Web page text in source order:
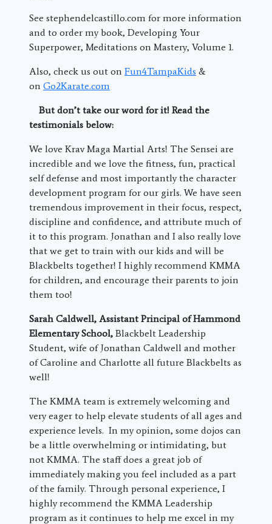
See stephendelcastillo.com for more information
and to order my book, Developing Your
Superpower, Meditations on Mastery, Volume 1.
Also, check us out on Fun4TampaKids &
on Go2Karate.com
But don’t take our word for it! Read the
testimonials below:
We love Krav Maga Martial Arts! The Sensei are
incredible and we love the fitness, fun, practical
self defense and most importantly the character
development program for our girls. We have seen
tremendous improvement in their focus, respect,
discipline and confidence, and attribute much of
it to this program. Jonathan and I also really love
that we get to train with our kids and will be
Blackbelts together! I highly recommend KMMA
for children, and encourage their parents to join
them too!
Sarah Caldwell, Assistant Principal of Hammond
Elementary School, Blackbelt Leadership
Student, wife of Jonathan Caldwell and mother
of Caroline and Charlotte all future Blackbelts as
well!
The KMMA team is extremely welcoming and
very eager to help elevate students of all ages and
experience levels. In my opinion, some dojos can
be a little overwhelming or intimidating, but
not KMMA. The staff does a great job of
immediately making you feel included as a part
of the family. Through personal experience, I
highly recommend the KMMA Leadership
program as it continues to help me excel in my